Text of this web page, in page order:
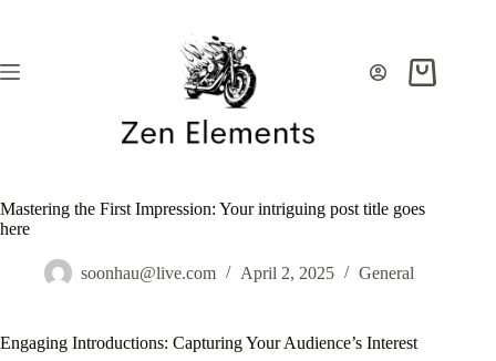
Shopping
Mastering the First Impression: Your intriguing post title goes
here
soonhau@live.com April 2, 2025 General
Engaging Introductions: Capturing Your Audience’s Interest